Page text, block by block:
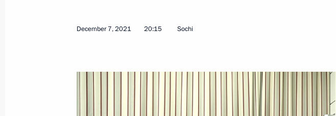
Telephone conversation with Angela Merkel
Greetings on 10th anniversary of Russian Direct Investment Fund
December 7, 2021 20:15 Sochi